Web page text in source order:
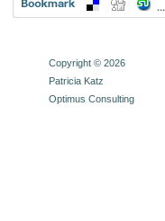
Copyright © 2026
Patricia Katz
Optimus Consulting